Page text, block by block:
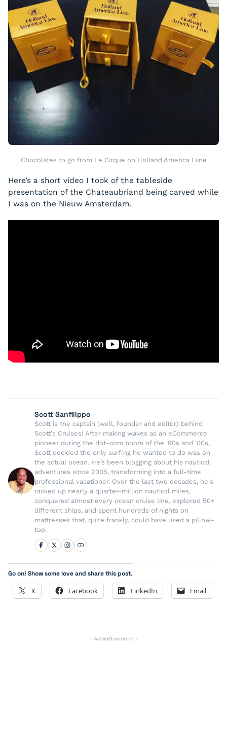
Chocolates to go from Le Cirque on Holland America Liine
Here’s a short video I took of the tableside
presentation of the Chateaubriand being carved while
I was on the Nieuw Amsterdam.
Scott Sanfilippo
Scott is the captain (well, founder and editor) behind
Scott's Cruises! After making waves as an eCommerce
pioneer during the dot-com boom of the '90s and '00s,
Scott decided the only surfing he wanted to do was on
the actual ocean. He’s been blogging about his nautical
adventures since 2005, transforming into a full-time
professional vacationer. Over the last two decades, he's
racked up nearly a quarter-million nautical miles,
conquered almost every ocean cruise line, explored 50+
different ships, and spent hundreds of nights on
mattresses that, quite frankly, could have used a pillow-
top.
Go on! Show some love and share this post.
X Facebook LinkedIn Email
- Advertisement -